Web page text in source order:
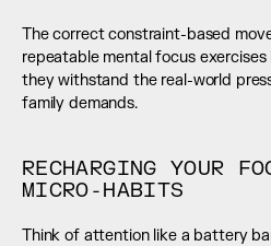
The correct constraint-based
repeatable mental focus
they withstand the real-world
family demands.
RECHARGING YOUR
MICRO-HABITS
Think of attention like a battery